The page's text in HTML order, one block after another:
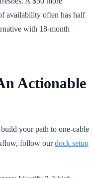
availability often has half
with 18-month
Actionable
your path to one-cable
follow ourdock setup